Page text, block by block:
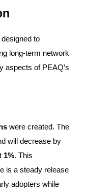
to
long-term network
aspects of PEAQ’s
were created. The
will decrease by
1%. This
is a steady release
adopters while